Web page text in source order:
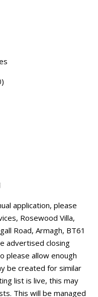
application, please
Rosewood Villa,
Road, Armagh, BT61
advertised closing
please allow enough
be created for similar
list is live, this may
This will be managed